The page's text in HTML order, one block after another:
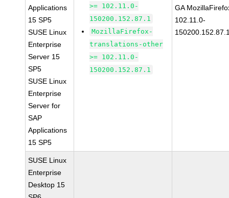
Applications
15 SP5
SUSE Linux
Enterprise
Server 15
SP5
SUSE Linux
Enterprise
Server for
SAP
Applications
15 SP5
>= 102.11.0-
150200.152.87.1
MozillaFirefox-
translations-other
>= 102.11.0-
150200.152.87.1
GA
102.11.0-
SUSE Linux
Enterprise
Desktop 15